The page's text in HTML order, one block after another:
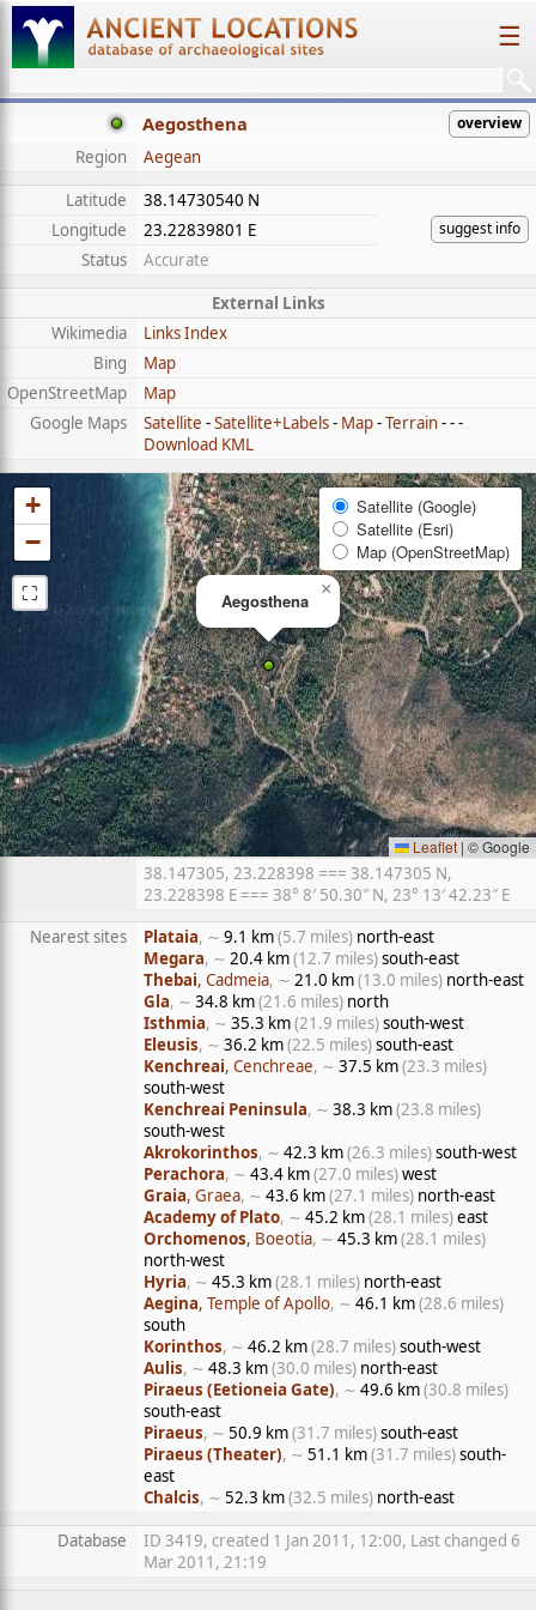
☰
Aegosthena overview
Region
Aegean
Latitude
38.14730540 N
suggest info
Longitude
23.22839801 E
Status
Accurate
External Links
Wikimedia
Links Index
Bing
Map
OpenStreetMap
Map
Google Maps
Satellite -Satellite+Labels- Map-Terrain- - -
Download KML
Aegosthena
×
+
−
⛶
Satellite (Google)
Satellite (Esri)
Map (OpenStreetMap)
Leaflet | © Google
38.147305, 23.228398 === 38.147305 N,
23.228398 E === 38° 8′ 50.30″ N, 23° 13′ 42.23″ E
Nearest sites
Plataia, ∼ 9.1 km(5.7 miles) north-east
Megara, ∼ 20.4 km(12.7 miles)south-east
Thebai, Cadmeia, ∼ 21.0 km(13.0 miles) north-east
Gla, ∼ 34.8 km(21.6 miles) north
Isthmia, ∼ 35.3 km(21.9 miles)south-west
Eleusis, ∼ 36.2 km(22.5 miles)south-east
Kenchreai, Cenchreae, ∼ 37.5 km(23.3 miles)
south-west
Kenchreai Peninsula, ∼ 38.3 km(23.8 miles)
south-west
Akrokorinthos, ∼ 42.3 km(26.3 miles)south-west
Perachora, ∼ 43.4 km(27.0 miles)west
Graia, Graea, ∼ 43.6 km(27.1 miles) north-east
Academy of Plato, ∼ 45.2 km(28.1 miles)east
Orchomenos, Boeotia, ∼ 45.3 km(28.1 miles)
north-west
Hyria, ∼ 45.3 km(28.1 miles) north-east
Aegina, Temple of Apollo, ∼ 46.1 km(28.6 miles)
south
Korinthos, ∼ 46.2 km(28.7 miles)south-west
Aulis, ∼ 48.3 km(30.0 miles) north-east
Piraeus (Eetioneia Gate), ∼ 49.6 km(30.8 miles)
south-east
Piraeus, ∼ 50.9 km(31.7 miles)south-east
Piraeus (Theater), ∼ 51.1 km(31.7 miles)south-
east
Chalcis, ∼ 52.3 km(32.5 miles) north-east
Database
ID 3419, created 1 Jan 2011, 12:00, Last changed 6
Mar 2011, 21:19